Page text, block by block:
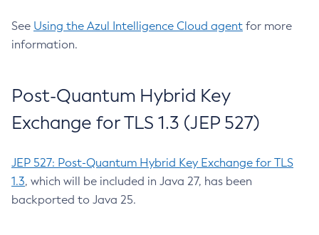
See Using the Azul Intelligence Cloud agent for more
information.
Post-Quantum Hybrid Key
Exchange for TLS 1.3 (JEP 527)
JEP 527: Post-Quantum Hybrid Key Exchange for TLS
1.3, which will be included in Java 27, has been
backported to Java 25.